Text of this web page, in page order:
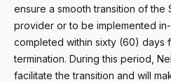
ensure a smooth transition of the
provider or to be implemented
completed within sixty (60) days
termination. During this period,
facilitate the transition and will